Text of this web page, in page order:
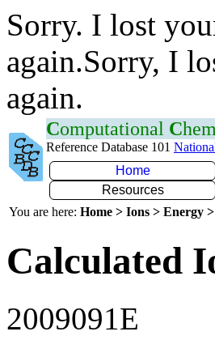
Sorry. I lost
again.Sorry, I
again.
Computational C
Reference Database 101
Home
Resources
You are here: Home > Ions > Energy
Calculated
2009091E